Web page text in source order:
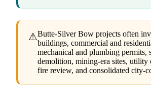
⚠Butte-Silver Bow projects often
buildings, commercial and
mechanical and plumbing permits,
demolition, mining-era sites, utility
fire review, and consolidated city-